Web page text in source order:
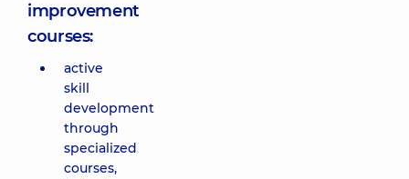
improvement
courses:
active
skill
development
through
specialized
courses,